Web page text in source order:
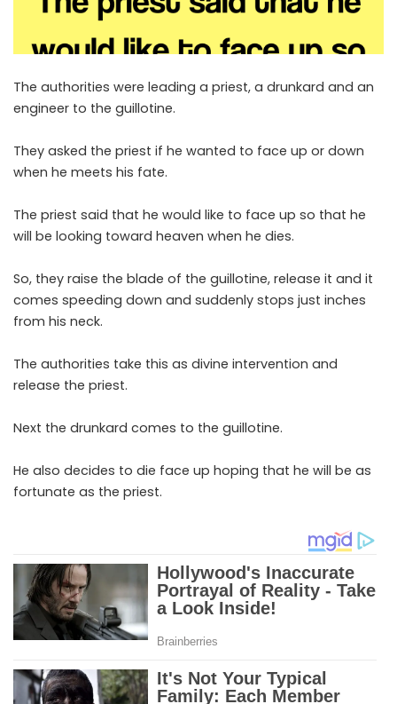
The authorities were leading a priest, a drunkard and an
engineer to the guillotine.
They asked the priest if he wanted to face up or down
when he meets his fate.
The priest said that he would like to face up so that he
will be looking toward heaven when he dies.
So, they raise the blade of the guillotine, release it and it
comes speeding down and suddenly stops just inches
from his neck.
The authorities take this as divine intervention and
release the priest.
Next the drunkard comes to the guillotine.
He also decides to die face up hoping that he will be as
fortunate as the priest.